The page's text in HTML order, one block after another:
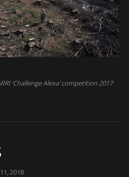
‘Challenge Alexa’ competition 2017
2018